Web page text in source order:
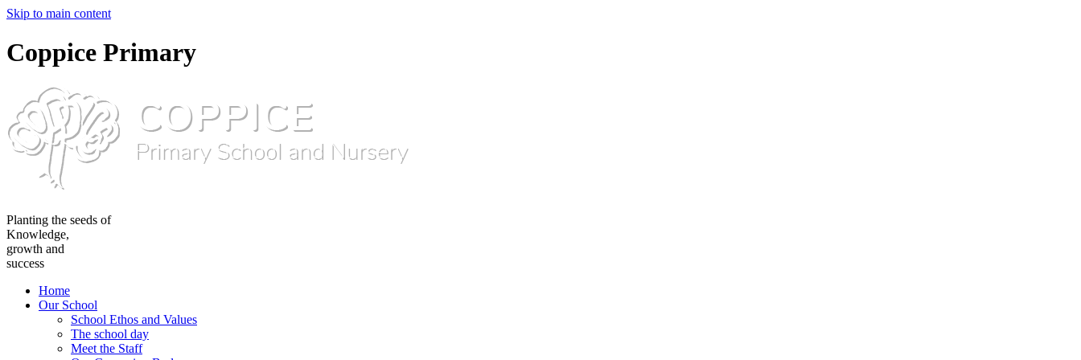
Skip to main content
Coppice Primary
Planting the seeds of
Knowledge,
growth and
success
Home
Our School
School Ethos and Values
The school day
Meet the Staff